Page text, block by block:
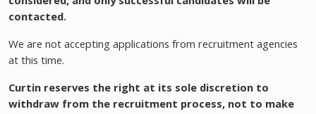
contacted.
We are not accepting applications from recruitment agencies
at this time.
Curtin reserves the right at its sole discretion to
withdraw from the recruitment process, not to make